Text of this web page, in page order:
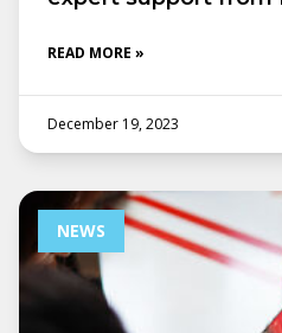
READ MORE »
December 19, 2023
NEWS